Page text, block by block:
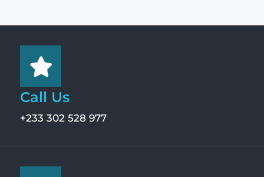
Call Us
+233 302 528 977